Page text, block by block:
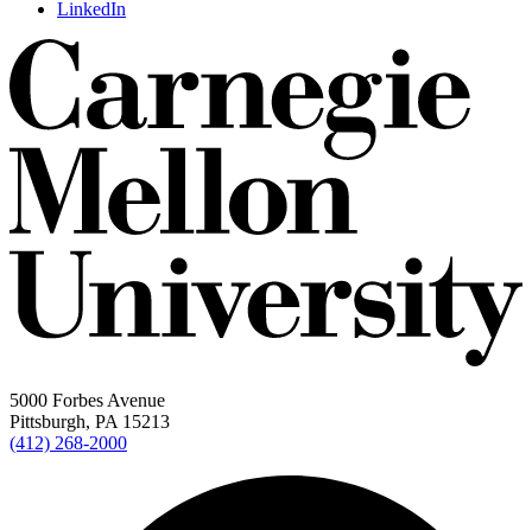
LinkedIn
5000 Forbes Avenue
Pittsburgh, PA 15213
(412) 268-2000